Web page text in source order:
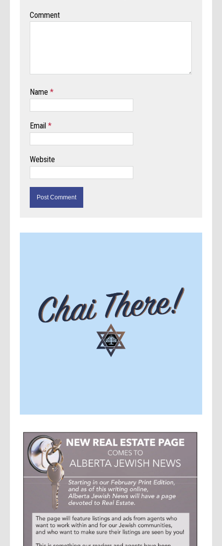
Comment
Name*
Email*
Website